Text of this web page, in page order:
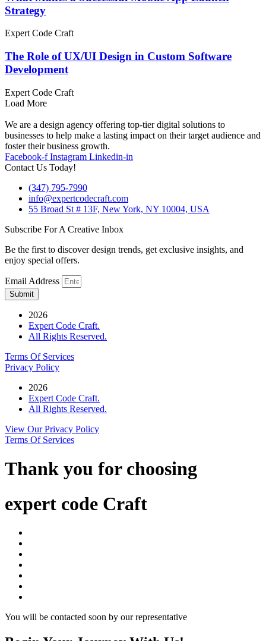
Strategy
Expert Code Craft
The Role of UX/UI Design in Custom Software
Development
Expert Code Craft
Load More
We are a design agency offering top-tier digital solutions to
businesses to help make a lasting impact on their target audience and
foster their business growth.
Facebook-f Instagram Linkedin-in
Contact Us Today!
(347) 795-7990
info@expertcodecraft.com
55 Broad St # 13F, New York, NY 10004, USA
Subscribe For A Creative Inbox
Be the first to discover design trends, get exclusive insights, and
enjoy special offers.
Email Address
Submit
2026
Expert Code Craft.
All Rights Reserved.
Terms Of Services
Privacy Policy
2026
Expert Code Craft.
All Rights Reserved.
View Our Privacy Policy
Terms Of Services
Thank you for choosing
expert code Craft
You will be contacted soon by our representative